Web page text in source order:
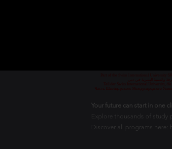
Your future can start in one
Explore thousands of study
Discover all programs here: